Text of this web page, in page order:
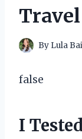
By Lula
false
I